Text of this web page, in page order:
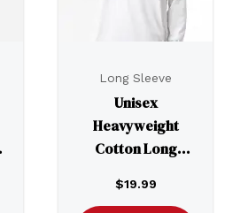
Long Sleeve
Unisex
Heavyweight
Cotton Long
$19.99